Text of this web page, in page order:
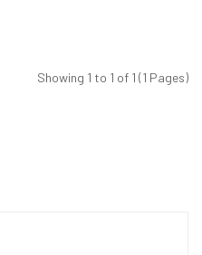
Showing 1 to 1 of 1 (1 Pages)